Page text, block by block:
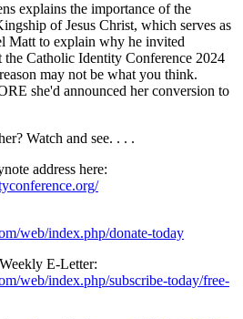
explains the importance of the
of Jesus Christ, which serves as
Matt to explain why he invited
the Catholic Identity Conference 2024
may not be what you think.
she'd announced her conversion to
Watch and see. . . .
address here:
web/index.php/donate-today
E-Letter:
web/index.php/subscribe-today/free-